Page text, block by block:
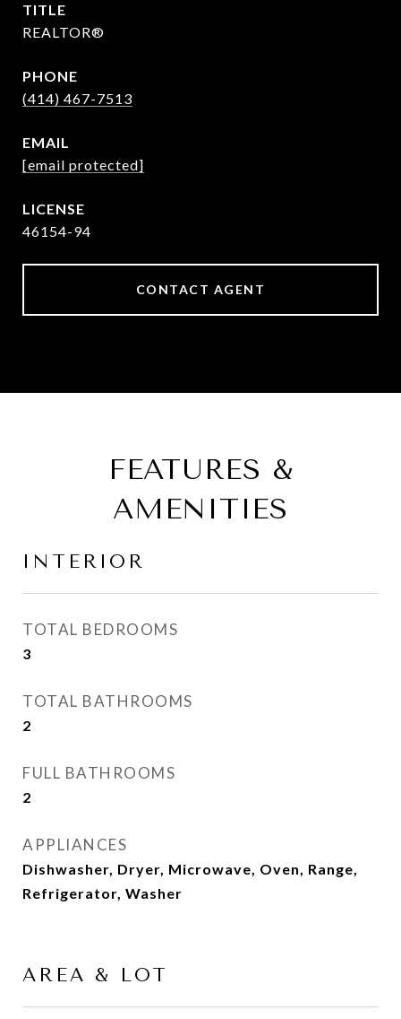
TITLE
REALTOR®
PHONE
(414) 467-7513
EMAIL
[email protected]
46154-94
CONTACT AGENT
FEATURES &
AMENITIES
INTERIOR
TOTAL BEDROOMS
3
TOTAL BATHROOMS
2
FULL BATHROOMS
2
APPLIANCES
Dishwasher, Dryer, Microwave, Oven, Range,
Refrigerator, Washer
AREA & LOT